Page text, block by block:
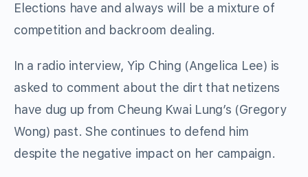
Elections have and always will be a mixture of
competition and backroom dealing.
In a radio interview, Yip Ching (Angelica Lee) is
asked to comment about the dirt that netizens
have dug up from Cheung Kwai Lung’s (Gregory
Wong) past. She continues to defend him
despite the negative impact on her campaign.